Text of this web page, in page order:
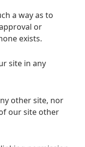
a way as to
or
exists.
site in any
other site, nor
our site other